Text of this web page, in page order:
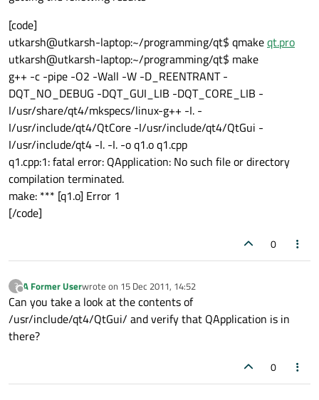
[code]
utkarsh@utkarsh-laptop:~/programming/qt$ qmakeqt.pro
utkarsh@utkarsh-laptop:~/programming/qt$ make
g++ -c -pipe -O2 -Wall -W -D_REENTRANT -
DQT_NO_DEBUG -DQT_GUI_LIB -DQT_CORE_LIB -
I/usr/share/qt4/mkspecs/linux-g++ -I. -
I/usr/include/qt4/QtCore -I/usr/include/qt4/QtGui -
I/usr/include/qt4 -I. -I. -o q1.o q1.cpp
q1.cpp:1: fatal error: QApplication: No such file or directory
compilation terminated.
make: *** [q1.o] Error 1
[/code]
0
?
Offline
A Former Userwrote on 15 Dec 2011, 14:52
last edited by
Can you take a look at the contents of
/usr/include/qt4/QtGui/ and verify that QApplication is in
there?
0